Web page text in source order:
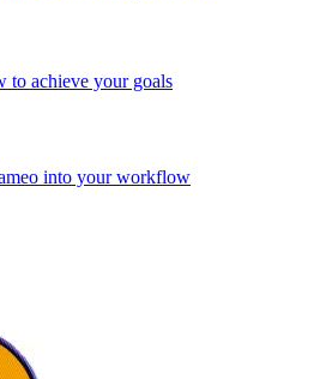
to achieve your goals
into your workflow